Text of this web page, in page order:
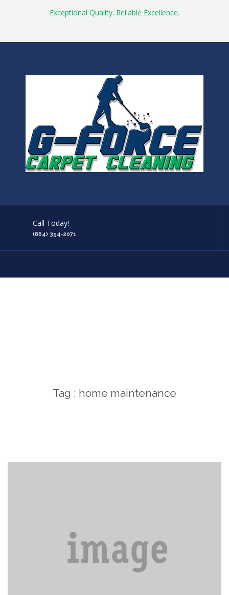
Exceptional Quality. Reliable Excellence.
Call Today!
(864) 354-2071
Tag : home maintenance